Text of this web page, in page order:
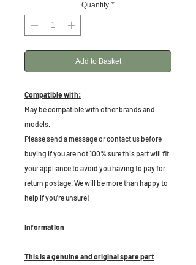
Quantity *
Add to Basket
Compatible with:
May be compatible with other brands and
models.
Please send a message or contact us before
buying if you are not 100% sure this part will fit
your appliance to avoid you having to pay for
return postage. We will be more than happy to
help if you're unsure!
Information
This is a genuine and original spare part